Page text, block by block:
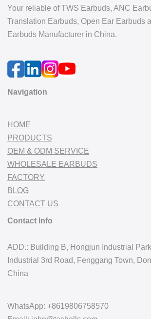
Your reliable of TWS Earbuds, ANC
Translation Earbuds, Open Ear Earbuds
Earbuds Manufacturer in China.
Navigation
HOME
PRODUCTS
OEM & ODM SERVICE
WHOLESALE EARBUDS
FACTORY
BLOG
CONTACT US
Contact Info
ADD.: Building B, Hongjun Industrial
Industrial 3rd Road, Fenggang Town,
China
WhatsApp: +8619806758570